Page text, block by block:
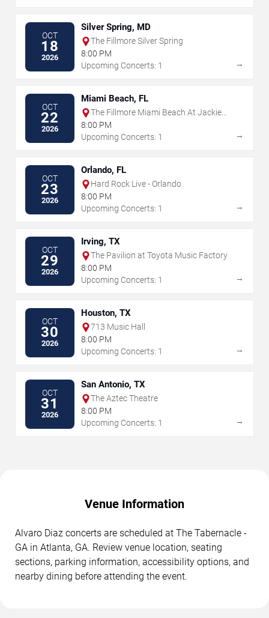
OCT
18
2026
Silver Spring, MD
The Fillmore Silver Spring
8:00 PM
Upcoming Concerts: 1
→
OCT
22
2026
Miami Beach, FL
The Fillmore Miami Beach At Jackie
Gleason Theater
8:00 PM
Upcoming Concerts: 1
→
OCT
23
2026
Orlando, FL
Hard Rock Live - Orlando
8:00 PM
Upcoming Concerts: 1
→
OCT
29
2026
Irving, TX
The Pavilion at Toyota Music Factory
8:00 PM
Upcoming Concerts: 1
→
OCT
30
2026
Houston, TX
713 Music Hall
8:00 PM
Upcoming Concerts: 1
→
OCT
31
2026
San Antonio, TX
The Aztec Theatre
8:00 PM
Upcoming Concerts: 1
→
Venue Information
Alvaro Diaz concerts are scheduled at The Tabernacle -
GA in Atlanta, GA. Review venue location, seating
sections, parking information, accessibility options, and
nearby dining before attending the event.